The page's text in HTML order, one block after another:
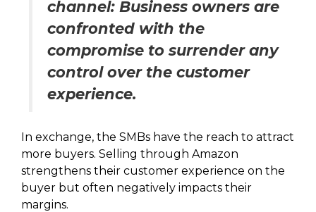
channel: Business owners are
confronted with the
compromise to surrender any
control over the customer
experience.
In exchange, the SMBs have the reach to attract
more buyers. Selling through Amazon
strengthens their customer experience on the
buyer but often negatively impacts their
margins.